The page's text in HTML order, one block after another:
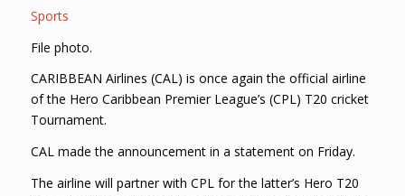
Sports
File photo.
CARIBBEAN Airlines (CAL) is once again the official airline
of the Hero Caribbean Premier League’s (CPL) T20 cricket
Tournament.
CAL made the announcement in a statement on Friday.
The airline will partner with CPL for the latter’s Hero T20